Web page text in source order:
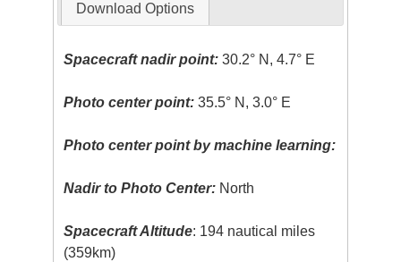
Download Options
Spacecraft nadir point: 30.2° N, 4.7° E
Photo center point: 35.5° N, 3.0° E
Photo center point by machine learning:
Nadir to Photo Center: North
Spacecraft Altitude: 194 nautical miles
(359km)